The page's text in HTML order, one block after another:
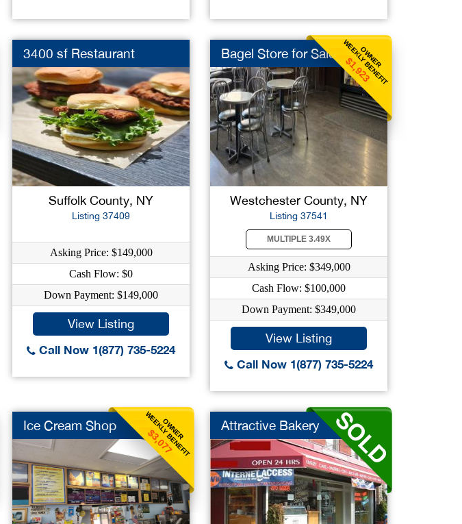
3400 sf Restaurant
Suffolk County, NY
Listing 37409
Asking Price: $149,000
Cash Flow: $0
Down Payment: $149,000
View Listing
Call Now 1(877) 735-5224
OWNER
WEEKLY BENEFIT
$1,923
Bagel Store for Sale
Westchester County, NY
Listing 37541
MULTIPLE 3.49X
Asking Price: $349,000
Cash Flow: $100,000
Down Payment: $349,000
View Listing
Call Now 1(877) 735-5224
OWNER
WEEKLY BENEFIT
$3,077
Ice Cream Shop Attractive Bakery